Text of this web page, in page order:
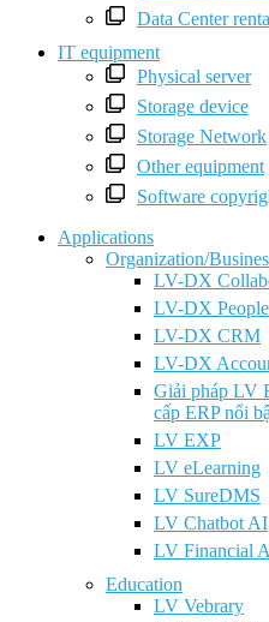
Data Center
IT equipment
Physical server
Storage device
Storage Network
Other equipment
Software
Applications
Organization/
LV-DX
LV-DX People
LV-DX CRM
LV-DX
Giải pháp LV
cấp ERP nổi
LV EXP
LV eLearning
LV SureDMS
LV Chatbot AI
LV Financial
Education
LV Vebrary